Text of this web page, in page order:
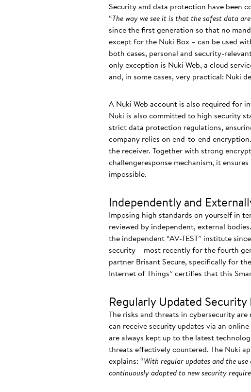
Security and data protection have been
“The way we see it is that the safest data
since the first generation so that no
except for the Nuki Box – can be used
both cases, personal and security-
only exception is Nuki Web, a cloud
and, in some cases, very practical: Nuki
A Nuki Web account is also required for
Nuki is also committed to high security
strict data protection regulations,
company relies on end-to-end
the receiver. Together with strong
challengeresponse mechanism, it
impossible.
Independently and
Imposing high standards on yourself in
reviewed by independent, external
the independent “AV-TEST” institute
security – most recently for the fourth
partner Brisant Secure, specifically for
Internet of Things” certifies that this
Regularly Updated
The risks and threats in cybersecurity
can receive security updates via an
are always kept up to the latest
threats effectively countered. The Nuki
explains: “With regular updates and the
continuously adapted to new security